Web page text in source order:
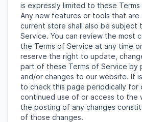
is expressly limited to these
Any new features or tools that
current store shall also be subject
Service. You can review the most
the Terms of Service at any time
reserve the right to update,
part of these Terms of Service by
and/or changes to our website. It
to check this page periodically for
continued use of or access to the
the posting of any changes
of those changes.